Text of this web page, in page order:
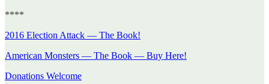
****
2016 Election Attack — The Book!
American Monsters — The Book — Buy Here!
Donations Welcome